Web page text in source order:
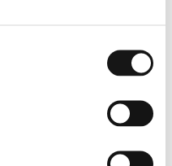
out after
after